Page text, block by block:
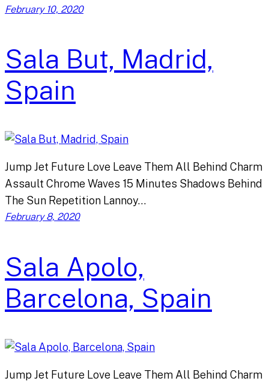
February 10, 2020
Sala But, Madrid,
Spain
Jump Jet Future Love Leave Them All Behind Charm
Assault Chrome Waves 15 Minutes Shadows Behind
The Sun Repetition Lannoy…
February 8, 2020
Sala Apolo,
Barcelona, Spain
Jump Jet Future Love Leave Them All Behind Charm